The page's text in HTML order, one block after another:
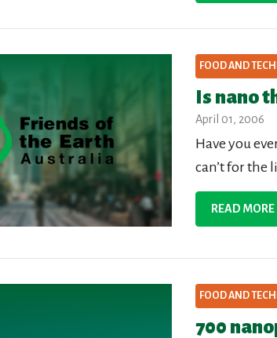
FOOD AND
Is nano
April 01, 2006
Have you
can’t for the
READ MORE
FOOD AND
700